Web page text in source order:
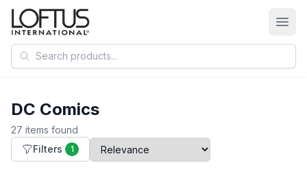
Search products
DC Comics
27 items found
Filters
1